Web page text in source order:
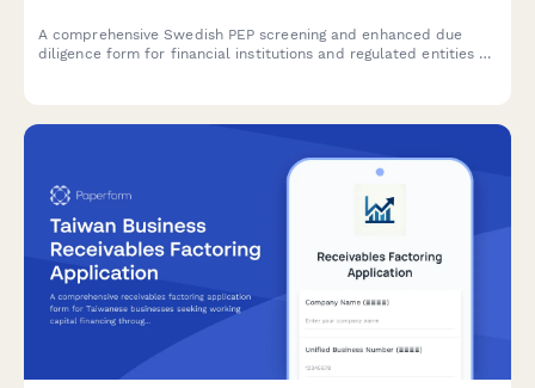
A comprehensive Swedish PEP screening and enhanced due
diligence form for financial institutions and regulated entities to